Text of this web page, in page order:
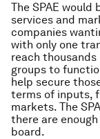
The SPAE
services and
companies
with only one
reach
groups to
help secure
terms of inputs,
markets. The
there are
board.